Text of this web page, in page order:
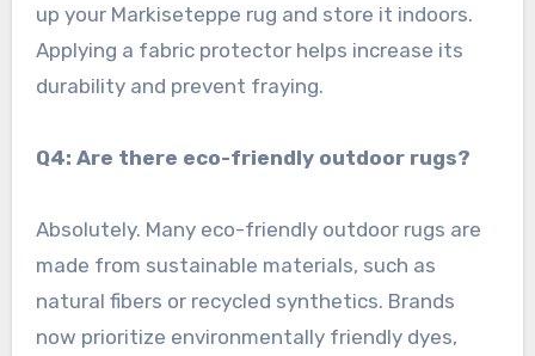
up your Markiseteppe rug and store it indoors.
Applying a fabric protector helps increase its
durability and prevent fraying.
Q4: Are there eco-friendly outdoor rugs?
Absolutely. Many eco-friendly outdoor rugs are
made from sustainable materials, such as
natural fibers or recycled synthetics. Brands
now prioritize environmentally friendly dyes,